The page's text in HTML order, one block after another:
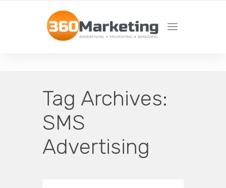
MAXIMIZE REACH, MINIMIZE EFFORT!
Tag Archives:
SMS
Advertising